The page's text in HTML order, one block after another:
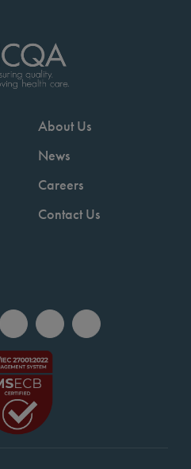
About Us
News
Careers
Contact Us